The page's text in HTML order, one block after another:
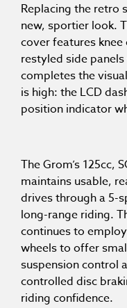
Replacing the retro
new, sportier look.
cover features
restyled side
completes the
is high: the LCD
position indicator
The Grom’s 125cc,
maintains usable,
drives through a 5-
long-range riding.
continues to
wheels to offer
suspension control
controlled disc
riding confidence.